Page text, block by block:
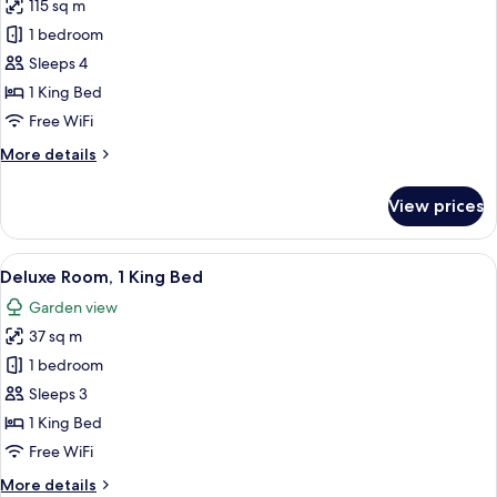
for
Deluxe
Suite
(Executive
Lounge
115 sq m
1 bedroom
Sleeps 4
1 King Bed
Free WiFi
More details
More
Suite
(Executive
Lounge
View prices
View
all
photos
for
Deluxe
Room,
1
King
A hotel room with a large bed, a
9
Deluxe Room, 1 King Bed
Garden view
37 sq m
1 bedroom
Sleeps 3
1 King Bed
Free WiFi
More details
More